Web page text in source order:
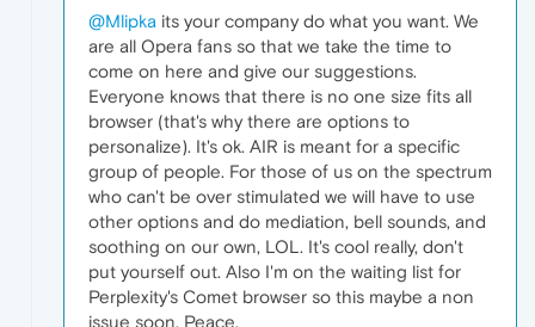
@Mlipka its your company do what you want. We
are all Opera fans so that we take the time to
come on here and give our suggestions.
Everyone knows that there is no one size fits all
browser (that's why there are options to
personalize). It's ok. AIR is meant for a specific
group of people. For those of us on the spectrum
who can't be over stimulated we will have to use
other options and do mediation, bell sounds, and
soothing on our own, LOL. It's cool really, don't
put yourself out. Also I'm on the waiting list for
Perplexity's Comet browser so this maybe a non
issue soon. Peace.